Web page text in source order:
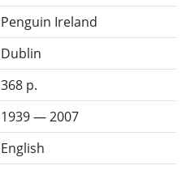
Penguin Ireland
Dublin
368 p.
1939 — 2007
English